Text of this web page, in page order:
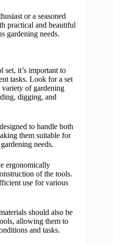
or a seasoned
practical and beautiful
gardening needs.
set, it’s important to
tasks. Look for a set
variety of gardening
digging, and
to handle both
them suitable for
needs.
ergonomically
of the tools.
use for various
should also be
allowing them to
and tasks.